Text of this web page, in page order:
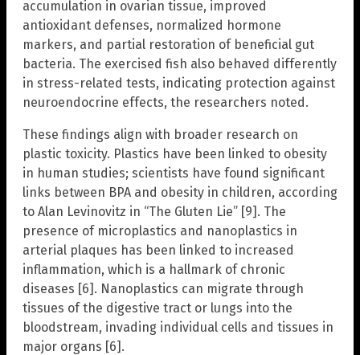
accumulation in ovarian tissue, improved
antioxidant defenses, normalized hormone
markers, and partial restoration of beneficial gut
bacteria. The exercised fish also behaved differently
in stress-related tests, indicating protection against
neuroendocrine effects, the researchers noted.
These findings align with broader research on
plastic toxicity. Plastics have been linked to obesity
in human studies; scientists have found significant
links between BPA and obesity in children, according
to Alan Levinovitz in “The Gluten Lie” [9]. The
presence of microplastics and nanoplastics in
arterial plaques has been linked to increased
inflammation, which is a hallmark of chronic
diseases [6]. Nanoplastics can migrate through
tissues of the digestive tract or lungs into the
bloodstream, invading individual cells and tissues in
major organs [6].